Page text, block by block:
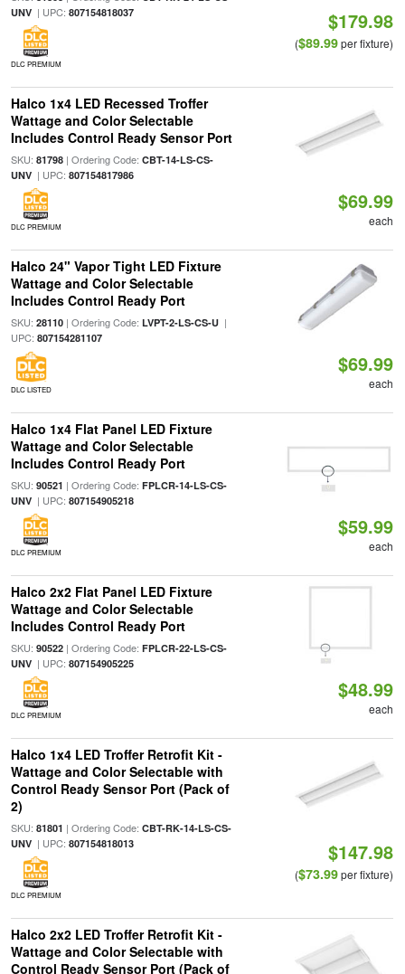
UNV| UPC: 807154818037
DLC PREMIUM
$179.98
($89.99per fixture)
Halco 1x4 LED Recessed Troffer
Wattage and Color Selectable
Includes Control Ready Sensor Port
SKU: 81798| Ordering Code: CBT-14-LS-CS-
UNV| UPC: 807154817986
DLC PREMIUM
$69.99
each
Halco 24" Vapor Tight LED Fixture
Wattage and Color Selectable
Includes Control Ready Port
SKU: 28110| Ordering Code: LVPT-2-LS-CS-U|
UPC: 807154281107
DLC LISTED
$69.99
each
Halco 1x4 Flat Panel LED Fixture
Wattage and Color Selectable
Includes Control Ready Port
SKU: 90521 | Ordering Code: FPLCR-14-LS-CS-
UNV| UPC: 807154905218
DLC PREMIUM
$59.99
each
Halco 2x2 Flat Panel LED Fixture
Wattage and Color Selectable
Includes Control Ready Port
SKU: 90522| Ordering Code: FPLCR-22-LS-CS-
UNV| UPC: 807154905225
DLC PREMIUM
$48.99
each
Halco 1x4 LED Troffer Retrofit Kit -
Wattage and Color Selectable with
Control Ready Sensor Port (Pack of
2)
SKU: 81801 | Ordering Code: CBT-RK-14-LS-CS-
UNV| UPC: 807154818013
DLC PREMIUM
$147.98
($73.99per fixture)
Halco 2x2 LED Troffer Retrofit Kit -
Wattage and Color Selectable with
Control Ready Sensor Port (Pack of